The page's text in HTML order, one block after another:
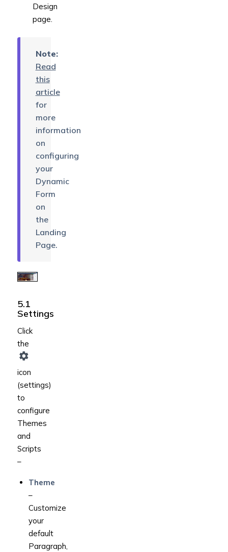
Design
page.
Note:
Read
this
article
for
more
information
on
configuring
your
Dynamic
Form
on
the
Landing
Page.
5.1
Settings
Click
the
icon
(settings)
to
configure
Themes
and
Scripts
–
Theme
–
Customize
your
default
Paragraph,